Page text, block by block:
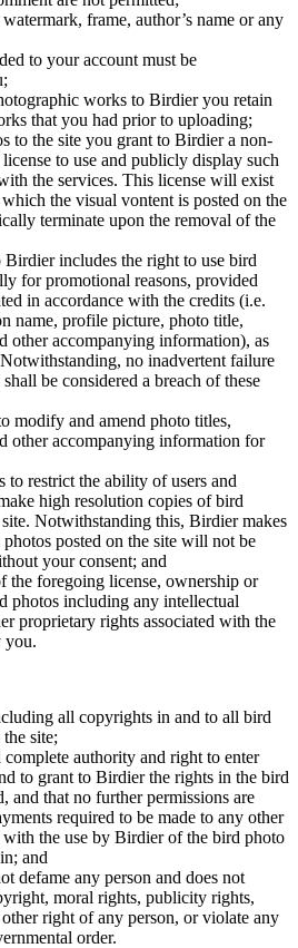
frame, author’s name or any
to your account must be
works to Birdier you retain
that you had prior to uploading;
to the site you grant to Birdier a non-
to use and publicly display such
the services. This license will exist
the visual vontent is posted on the
terminate upon the removal of the
Birdier includes the right to use bird
for promotional reasons, provided
in accordance with the credits (i.e.
name, profile picture, photo title,
other accompanying information), as
no inadvertent failure
be considered a breach of these
modify and amend photo titles,
other accompanying information for
to restrict the ability of users and
high resolution copies of bird
Notwithstanding this, Birdier makes
posted on the site will not be
your consent; and
the foregoing license, ownership or
photos including any intellectual
proprietary rights associated with the
you.
all copyrights in and to all bird
site;
authority and right to enter
to grant to Birdier the rights in the bird
and that no further permissions are
required to be made to any other
the use by Birdier of the bird photo
and
defame any person and does not
moral rights, publicity rights,
right of any person, or violate any
order.